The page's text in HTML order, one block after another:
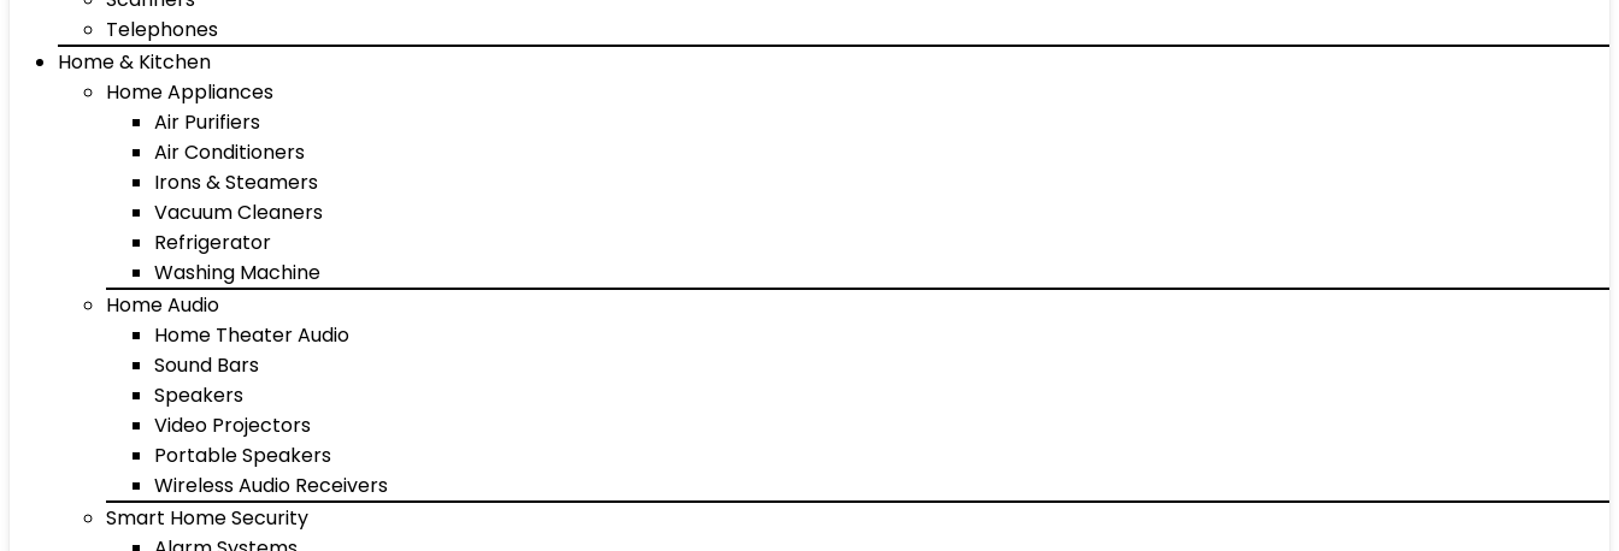
Telephones
Home & Kitchen
Home Appliances
Air Purifiers
Air Conditioners
Irons & Steamers
Vacuum Cleaners
Refrigerator
Washing Machine
Home Audio
Home Theater Audio
Sound Bars
Speakers
Video Projectors
Portable Speakers
Wireless Audio Receivers
Smart Home Security